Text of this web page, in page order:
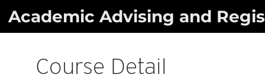
Academic Advising and
Course Detail